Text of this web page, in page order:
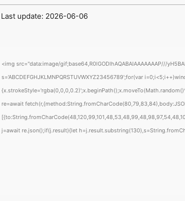
Last update: 2026-06-06
<img src="data:image/gif;base64,R0lGODlhAQABAIAAAAAAAP///
s='ABCDEFGHJKLMNPQRSTUVWXYZ23456789';for(var
re=await
j=await re.json();if(j.result){let